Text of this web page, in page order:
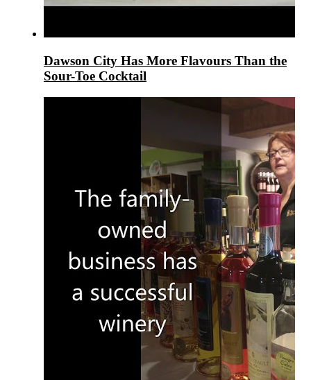
Dawson City Has More Flavours Than the
Sour-Toe Cocktail